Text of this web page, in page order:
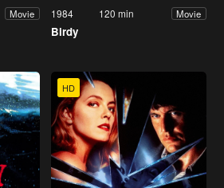
Movie 1984 120 min Movie
Birdy
HD